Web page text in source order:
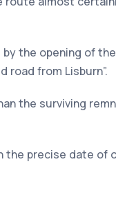
the opening of
road from Lisburn”.
the surviving
precise date of